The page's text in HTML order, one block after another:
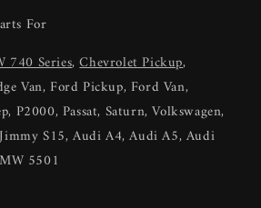
For
740 Series,Chevrolet Pickup,
Van, Ford Pickup, Ford Van,
P2000, Passat, Saturn, Volkswagen,
S15, Audi A4, Audi A5, Audi
5501